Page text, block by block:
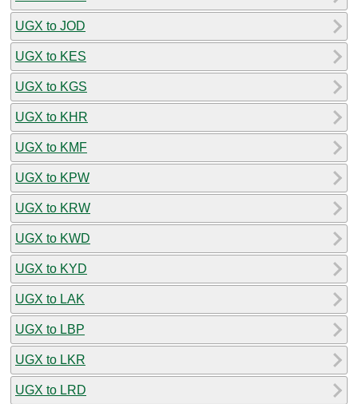
UGX to JOD
UGX to KES
UGX to KGS
UGX to KHR
UGX to KMF
UGX to KPW
UGX to KRW
UGX to KWD
UGX to KYD
UGX to LAK
UGX to LBP
UGX to LKR
UGX to LRD